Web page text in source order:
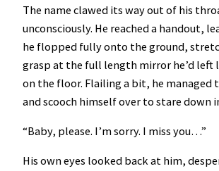
The name clawed its way out of his
unconsciously. He reached a handout,
he flopped fully onto the ground,
grasp at the full length mirror he’d left
on the floor. Flailing a bit, he managed
and scooch himself over to stare down
“Baby, please. I’m sorry. I miss you…”
His own eyes looked back at him,